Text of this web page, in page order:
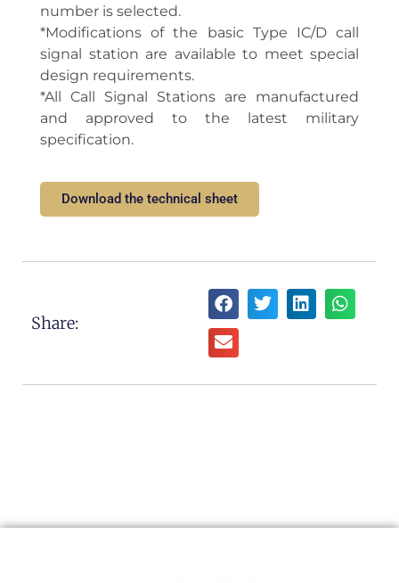
number is selected.
*Modifications of the basic Type IC/D call
signal station are available to meet special
design requirements.
*All Call Signal Stations are manufactured
and approved to the latest military
specification.
Download the technical sheet
Share: